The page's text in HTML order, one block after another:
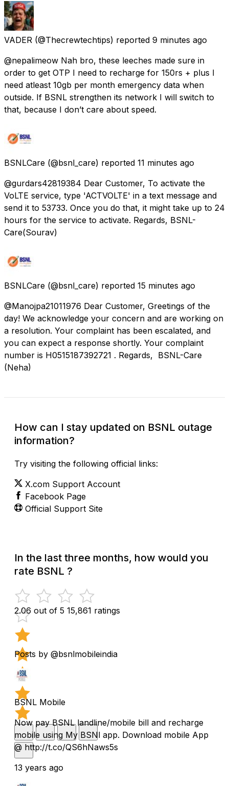
VADER (@Thecrewtechtips) reported 9 minutes ago
@nepalimeow Nah bro, these leeches made sure in
order to get OTP I need to recharge for 150rs + plus I
need atleast 10gb per month emergency data when
outside. If BSNL strengthen its network I will switch to
that, because I don’t care about speed.
BSNLCare (@bsnl_care) reported 11 minutes ago
@gurdars42819384 Dear Customer, To activate the
VoLTE service, type 'ACTVOLTE' in a text message and
send it to 53733. Once you do that, it might take up to 24
hours for the service to activate. Regards, BSNL-
Care(Sourav)
BSNLCare (@bsnl_care) reported 15 minutes ago
@Manojpa21011976 Dear Customer, Greetings of the
day! We acknowledge your concern and are working on
a resolution. Your complaint has been escalated, and
you can expect a response shortly. Your complaint
number is H0515187392721 . Regards, BSNL-Care
(Neha)
How can I stay updated on BSNL outage
information?
Try visiting the following official links:
X.com Support Account
Facebook Page
Official Support Site
In the last three months, how would you
rate BSNL ?
2.06 out of 5 15,861 ratings
Posts by @bsnlmobileindia
BSNL Mobile
Now pay BSNL landline/mobile bill and recharge
mobile using My BSNl app. Download mobile App
@ http://t.co/QS6hNaws5s
13 years ago